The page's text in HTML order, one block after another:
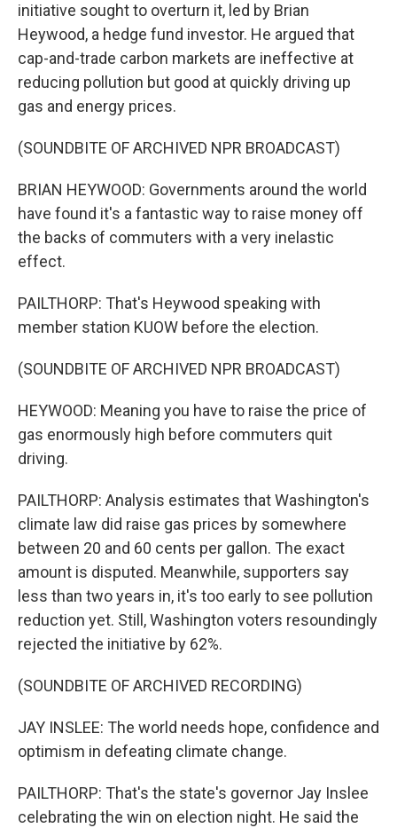
initiative sought to overturn it, led by Brian
Heywood, a hedge fund investor. He argued that
cap-and-trade carbon markets are ineffective at
reducing pollution but good at quickly driving up
gas and energy prices.
(SOUNDBITE OF ARCHIVED NPR BROADCAST)
BRIAN HEYWOOD: Governments around the world
have found it's a fantastic way to raise money off
the backs of commuters with a very inelastic
effect.
PAILTHORP: That's Heywood speaking with
member station KUOW before the election.
(SOUNDBITE OF ARCHIVED NPR BROADCAST)
HEYWOOD: Meaning you have to raise the price of
gas enormously high before commuters quit
driving.
PAILTHORP: Analysis estimates that Washington's
climate law did raise gas prices by somewhere
between 20 and 60 cents per gallon. The exact
amount is disputed. Meanwhile, supporters say
less than two years in, it's too early to see pollution
reduction yet. Still, Washington voters resoundingly
rejected the initiative by 62%.
(SOUNDBITE OF ARCHIVED RECORDING)
JAY INSLEE: The world needs hope, confidence and
optimism in defeating climate change.
PAILTHORP: That's the state's governor Jay Inslee
celebrating the win on election night. He said the